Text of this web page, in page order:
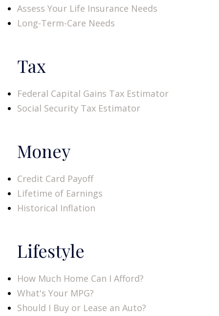
Assess Your Life Insurance Needs
Long-Term-Care Needs
Tax
Federal Capital Gains Tax Estimator
Social Security Tax Estimator
Money
Credit Card Payoff
Lifetime of Earnings
Historical Inflation
Lifestyle
How Much Home Can I Afford?
What's Your MPG?
Should I Buy or Lease an Auto?